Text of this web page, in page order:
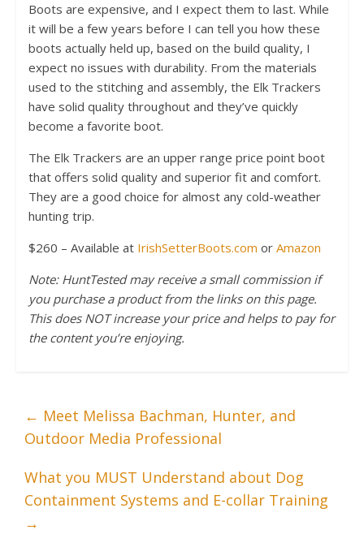
Boots are expensive, and I expect them to last. While
it will be a few years before I can tell you how these
boots actually held up, based on the build quality, I
expect no issues with durability. From the materials
used to the stitching and assembly, the Elk Trackers
have solid quality throughout and they’ve quickly
become a favorite boot.
The Elk Trackers are an upper range price point boot
that offers solid quality and superior fit and comfort.
They are a good choice for almost any cold-weather
hunting trip.
$260 – Available at IrishSetterBoots.com or Amazon
Note: HuntTested may receive a small commission if
you purchase a product from the links on this page.
This does NOT increase your price and helps to pay for
the content you’re enjoying.
← Meet Melissa Bachman, Hunter, and
Outdoor Media Professional
What you MUST Understand about Dog
Containment Systems and E-collar Training
→